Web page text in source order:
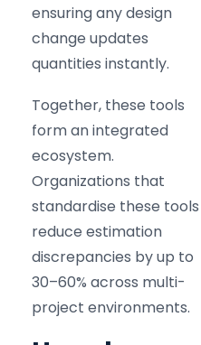
ensuring any design
change updates
quantities instantly.
Together, these tools
form an integrated
ecosystem.
Organizations that
standardise these tools
reduce estimation
discrepancies by up to
30–60% across multi-
project environments.